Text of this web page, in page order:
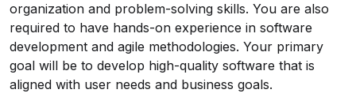
organization and problem-solving skills. You are also
required to have hands-on experience in software
development and agile methodologies. Your primary
goal will be to develop high-quality software that is
aligned with user needs and business goals.